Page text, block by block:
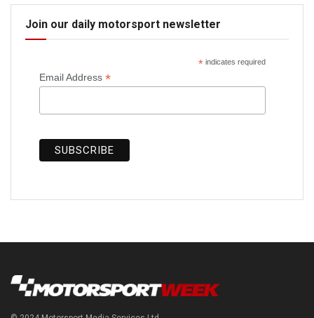
Join our daily motorsport newsletter
*indicates required
Email Address *